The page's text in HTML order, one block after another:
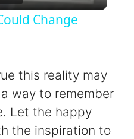
y
V
Change
this reality may
way to remember
Let the happy
the inspiration to